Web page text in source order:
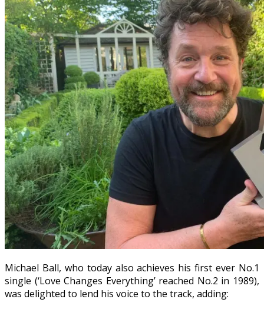
Michael Ball, who today also achieves his first ever No.1
single (‘Love Changes Everything’ reached No.2 in 1989),
was delighted to lend his voice to the track, adding: